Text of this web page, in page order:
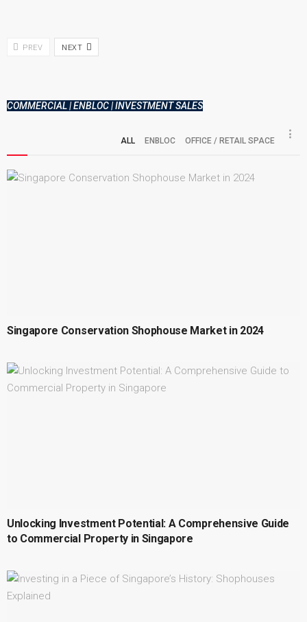
PREV NEXT
COMMERCIAL | ENBLOC | INVESTMENT SALES
ALL ENBLOC OFFICE / RETAIL SPACE
Singapore Conservation Shophouse Market in 2024
Unlocking Investment Potential: A Comprehensive Guide
to Commercial Property in Singapore